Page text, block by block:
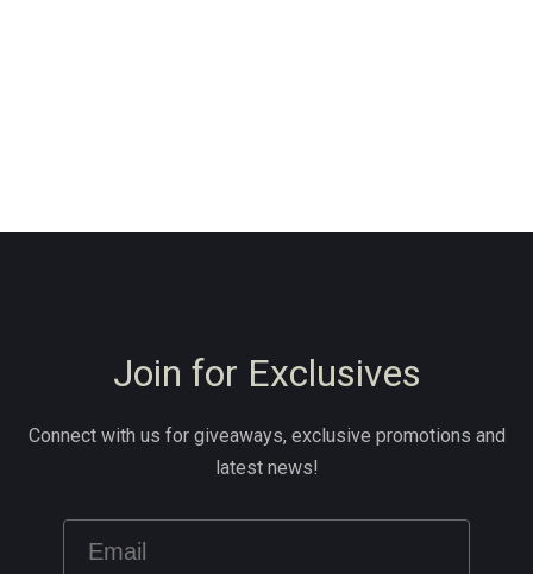
Join for Exclusives
Connect with us for giveaways, exclusive promotions and
latest news!